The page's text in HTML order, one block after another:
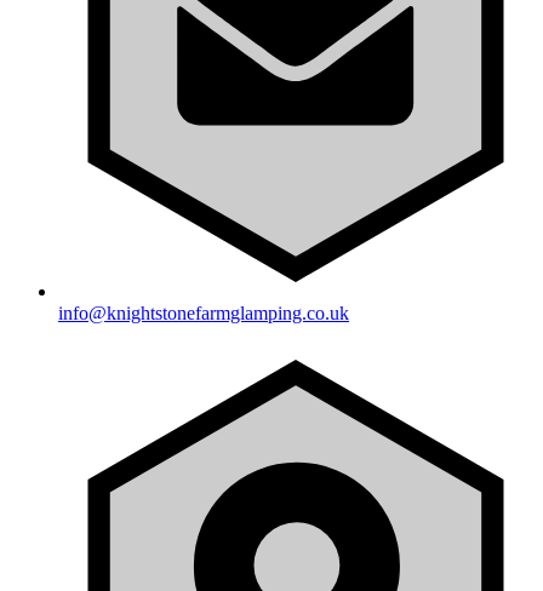
info@knightstonefarmglamping.co.uk